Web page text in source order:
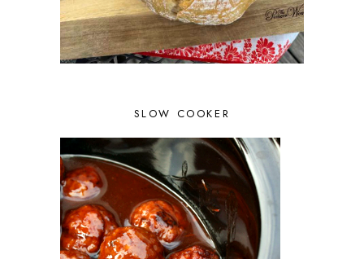
SLOW COOKER